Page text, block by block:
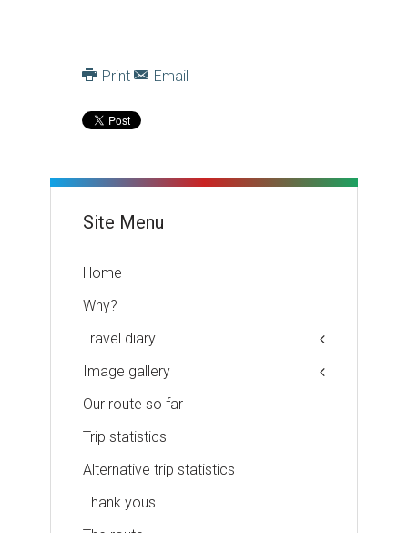
Print Email
Site Menu
Home
Why?
Travel diary
Image gallery
Our route so far
Trip statistics
Alternative trip statistics
Thank yous